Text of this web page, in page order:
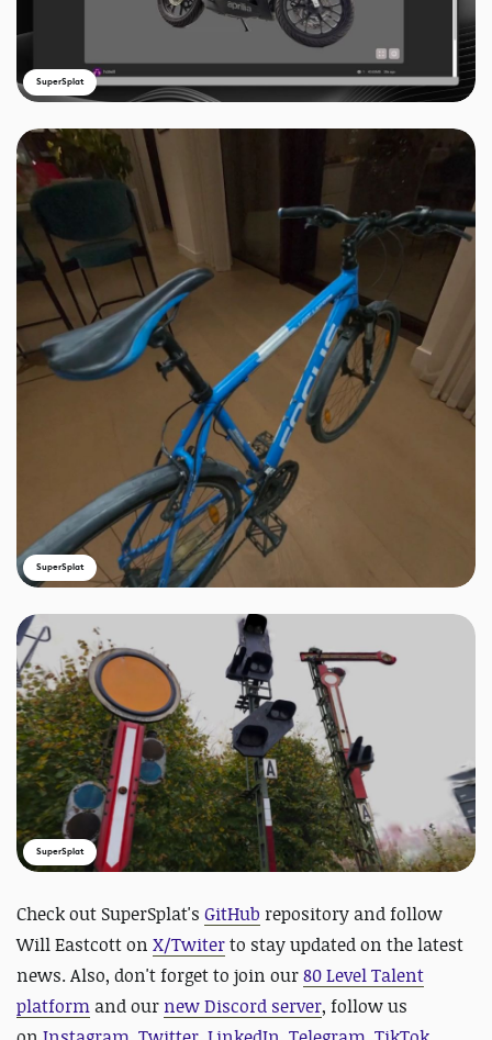
SuperSplat
SuperSplat
SuperSplat
Check out SuperSplat's GitHub repository and follow
Will Eastcott on X/Twiterto stay updated on the latest
news.Also, don't forget to join our80 Level Talent
platform and our new Discord server, follow us